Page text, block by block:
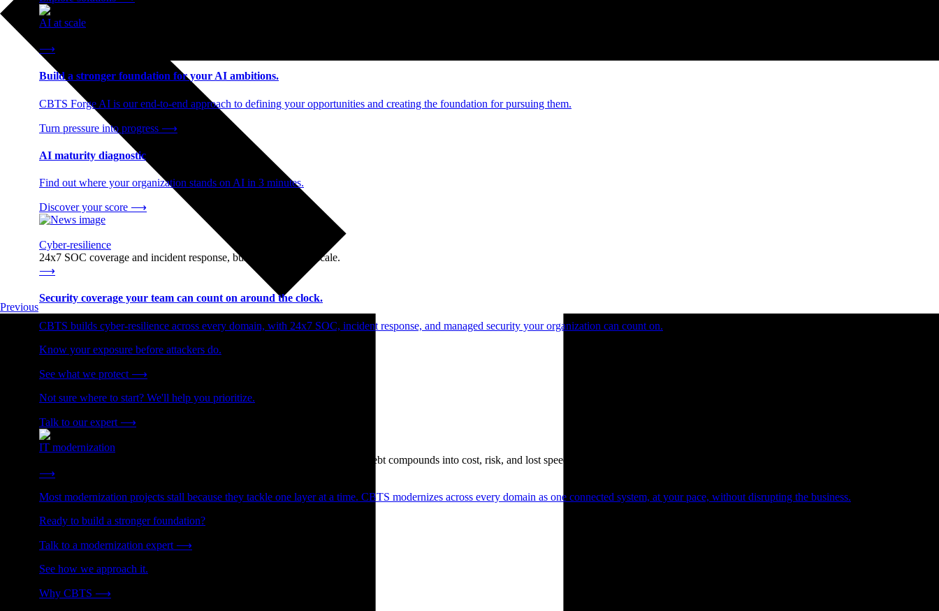
AI at scale
⟶
Build a stronger foundation for your AI ambitions.
CBTS Forge AI is our end-to-end approach to defining your opportunities and creating the foundation for pursuing them.
Turn pressure into progress ⟶
AI maturity diagnostic
Find out where your organization stands on AI in 3 minutes.
Discover your score ⟶
Cyber-resilience
24x7 SOC coverage and incident response, built for enterprise scale.
⟶
Security coverage your team can count on around the clock.
CBTS builds cyber-resilience across every domain, with 24x7 SOC, incident response, and managed security your organization can count on.
Know your exposure before attackers do.
See what we protect ⟶
Not sure where to start? We'll help you prioritize.
Talk to our expert ⟶
IT modernization
Cut technical debt. Build the foundation AI and growth require. Technical debt compounds into cost, risk, and lost speed.
⟶
Most modernization projects stall because they tackle one layer at a time. CBTS modernizes across every domain as one connected system, at your pace, without disrupting the business.
Ready to build a stronger foundation?
Talk to a modernization expert ⟶
See how we approach it.
Why CBTS ⟶
Previous